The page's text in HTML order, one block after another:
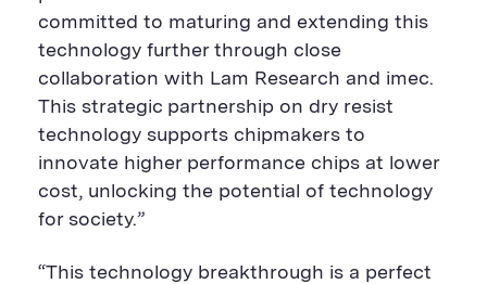
committed to maturing and extending this
technology further through close
collaboration with Lam Research and imec.
This strategic partnership on dry resist
technology supports chipmakers to
innovate higher performance chips at lower
cost, unlocking the potential of technology
for society.”
“This technology breakthrough is a perfect